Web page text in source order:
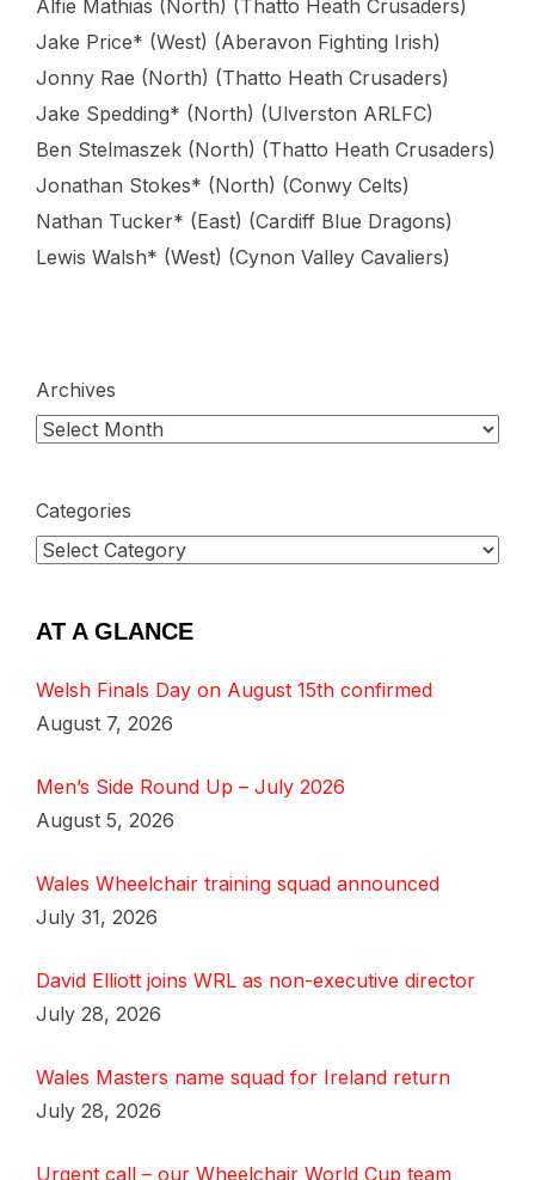
Alfie Mathias (North) (Thatto Heath Crusaders)
Jake Price* (West) (Aberavon Fighting Irish)
Jonny Rae (North) (Thatto Heath Crusaders)
Jake Spedding* (North) (Ulverston ARLFC)
Ben Stelmaszek (North) (Thatto Heath Crusaders)
Jonathan Stokes* (North) (Conwy Celts)
Nathan Tucker* (East) (Cardiff Blue Dragons)
Lewis Walsh* (West) (Cynon Valley Cavaliers)
Archives
Categories
AT A GLANCE
Welsh Finals Day on August 15th confirmed
August 7, 2026
Men’s Side Round Up – July 2026
August 5, 2026
Wales Wheelchair training squad announced
July 31, 2026
David Elliott joins WRL as non-executive director
July 28, 2026
Wales Masters name squad for Ireland return
July 28, 2026
Urgent call – our Wheelchair World Cup team